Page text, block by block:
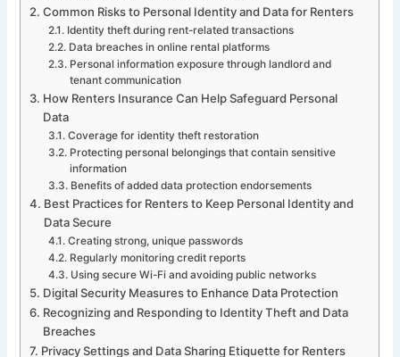
Common Risks to Personal Identity and Data for Renters
Identity theft during rent-related transactions
Data breaches in online rental platforms
Personal information exposure through landlord and
tenant communication
How Renters Insurance Can Help Safeguard Personal
Data
Coverage for identity theft restoration
Protecting personal belongings that contain sensitive
information
Benefits of added data protection endorsements
Best Practices for Renters to Keep Personal Identity and
Data Secure
Creating strong, unique passwords
Regularly monitoring credit reports
Using secure Wi-Fi and avoiding public networks
Digital Security Measures to Enhance Data Protection
Recognizing and Responding to Identity Theft and Data
Breaches
Privacy Settings and Data Sharing Etiquette for Renters